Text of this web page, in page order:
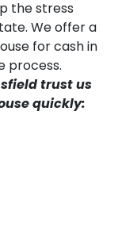
the stress
We offer a
for cash in
process.
trust us
quickly: